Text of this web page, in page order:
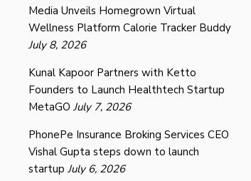
Media Unveils Homegrown Virtual
Wellness Platform Calorie Tracker Buddy
July 8, 2026
Kunal Kapoor Partners with Ketto
Founders to Launch Healthtech Startup
MetaGO July 7, 2026
PhonePe Insurance Broking Services CEO
Vishal Gupta steps down to launch
startup July 6, 2026